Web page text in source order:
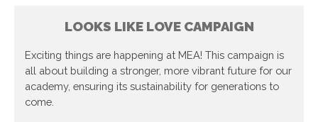
LOOKS LIKE LOVE CAMPAIGN
Exciting things are happening at MEA! This campaign is
all about building a stronger, more vibrant future for our
academy, ensuring its sustainability for generations to
come.